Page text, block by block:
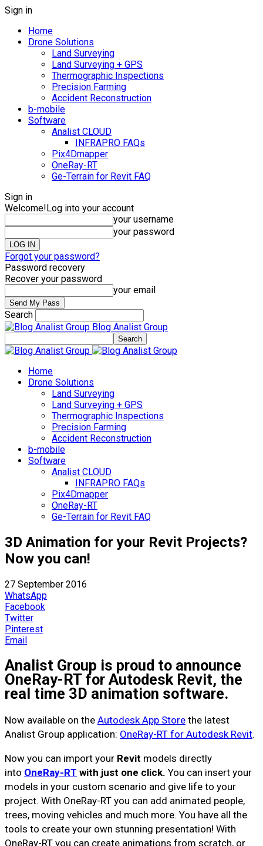
Sign in
Home
Drone Solutions
Land Surveying
Land Surveying + GPS
Thermographic Inspections
Precision Farming
Accident Reconstruction
b-mobile
Software
Analist CLOUD
INFRAPRO FAQs
Pix4Dmapper
OneRay-RT
Ge-Terrain for Revit FAQ
Sign in
Welcome!Log into your account
your username
your password
Forgot your password?
Password recovery
Recover your password
your email
Search
Blog Analist Group
Home
Drone Solutions
Land Surveying
Land Surveying + GPS
Thermographic Inspections
Precision Farming
Accident Reconstruction
b-mobile
Software
Analist CLOUD
INFRAPRO FAQs
Pix4Dmapper
OneRay-RT
Ge-Terrain for Revit FAQ
3D Animation for your Revit Projects?
Now you can!
27 September 2016
WhatsApp
Facebook
Twitter
Pinterest
Email
Analist Group is proud to announce
OneRay-RT for Autodesk Revit, the
real time 3D animation software.
Now available on the Autodesk App Store the latest
Analist Group application: OneRay-RT for Autodesk Revit.
Now you can import your Revit models directly
into OneRay-RT with just one click. You can insert your
models in your custom scenario and give life to your
project. With OneRay-RT you can add animated people,
trees, moving vehicles and much more. You have all the
tools to create your own stunning presentation! With
OneRay-RT you can create animations from scratch, or